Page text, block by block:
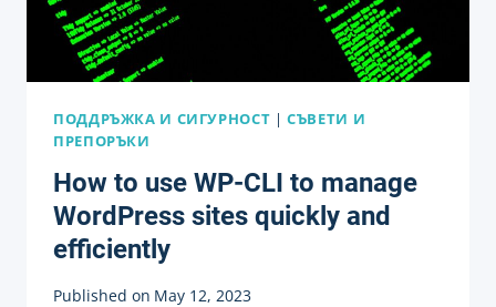
SITES
ПОДДРЪЖКА И СИГУРНОСТ |СЪВЕТИ И
ПРЕПОРЪКИ
How to use WP-CLI to manage
WordPress sites quickly and
efficiently
Published on May 12, 2023